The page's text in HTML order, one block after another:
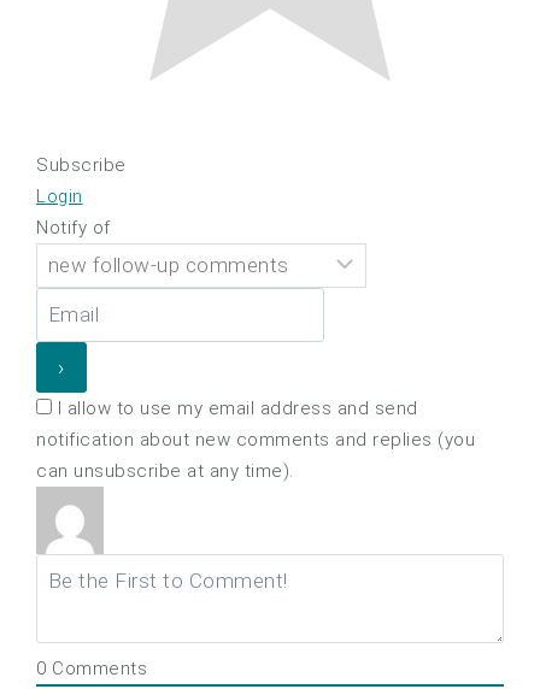
Subscribe
Login
Notify of
I allow to use my email address and send
notification about new comments and replies (you
can unsubscribe at any time).
0 Comments